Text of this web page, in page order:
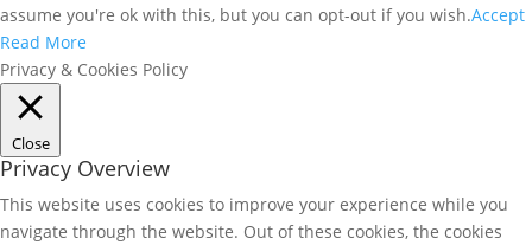
assume you're ok with this, but you can opt-out if you wish.Accept
Read More
Privacy & Cookies Policy
Close
Privacy Overview
This website uses cookies to improve your experience while you
navigate through the website. Out of these cookies, the cookies